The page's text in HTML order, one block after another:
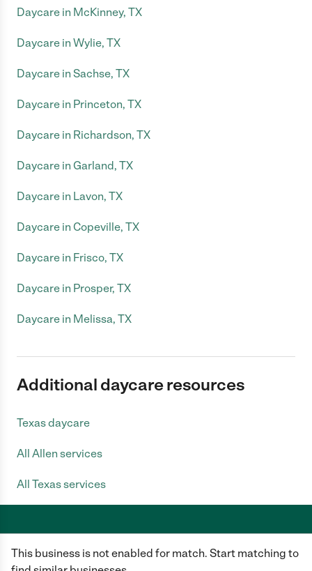
This business is not enabled for match. Start matching to
Daycare in McKinney, TX
Daycare in Wylie, TX
Daycare in Sachse, TX
Daycare in Princeton, TX
Daycare in Richardson, TX
Daycare in Garland, TX
Daycare in Lavon, TX
Daycare in Copeville, TX
Daycare in Frisco, TX
Daycare in Prosper, TX
Daycare in Melissa, TX
Additional daycare resources
Texas daycare
All Allen services
All Texas services
Care.com does not employ any caregiver and is not responsible for the
conduct of any user of our site. All information in member profiles, job